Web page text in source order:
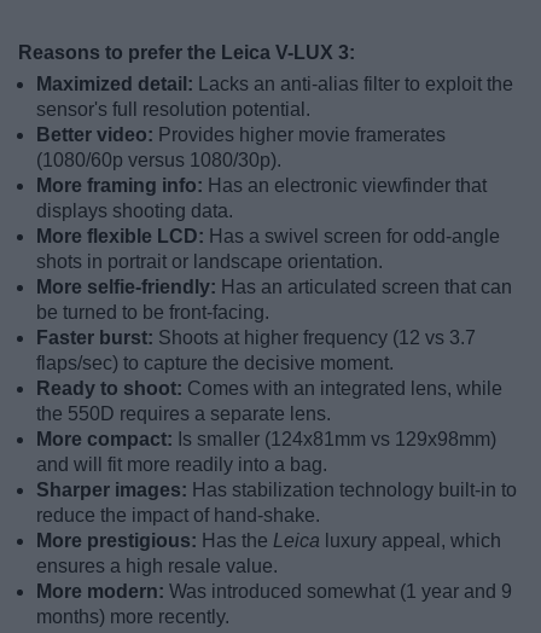
Reasons to prefer the Leica V-LUX 3:
Maximized detail:
Lacks an anti-alias filter to exploit the
sensor's full resolution potential.
Better video: Provides higher movie framerates
(1080/60p versus 1080/30p).
More framing info: Has an electronic viewfinder that
displays shooting data.
More flexible LCD: Has a swivel screen for odd-angle
shots in portrait or landscape orientation.
More selfie-friendly: Has an articulated screen that can
be turned to be front-facing.
Faster burst: Shoots at higher frequency (12 vs 3.7
flaps/sec) to capture the decisive moment.
Ready to shoot: Comes with an integrated lens, while
the 550D requires a separate lens.
More compact: Is smaller (124x81mm vs 129x98mm)
and will fit more readily into a bag.
Sharper images: Has stabilization technology built-in to
reduce the impact of hand-shake.
More prestigious: Has the Leica luxury appeal, which
ensures a high resale value.
More modern: Was introduced somewhat (1 year and 9
months) more recently.